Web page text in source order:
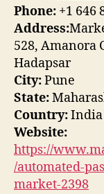
Phone: +1 646
Address:
528, Amanora
Hadapsar
City:Pune
State:
Country:India
Website:
https://
/automated-
market-2398